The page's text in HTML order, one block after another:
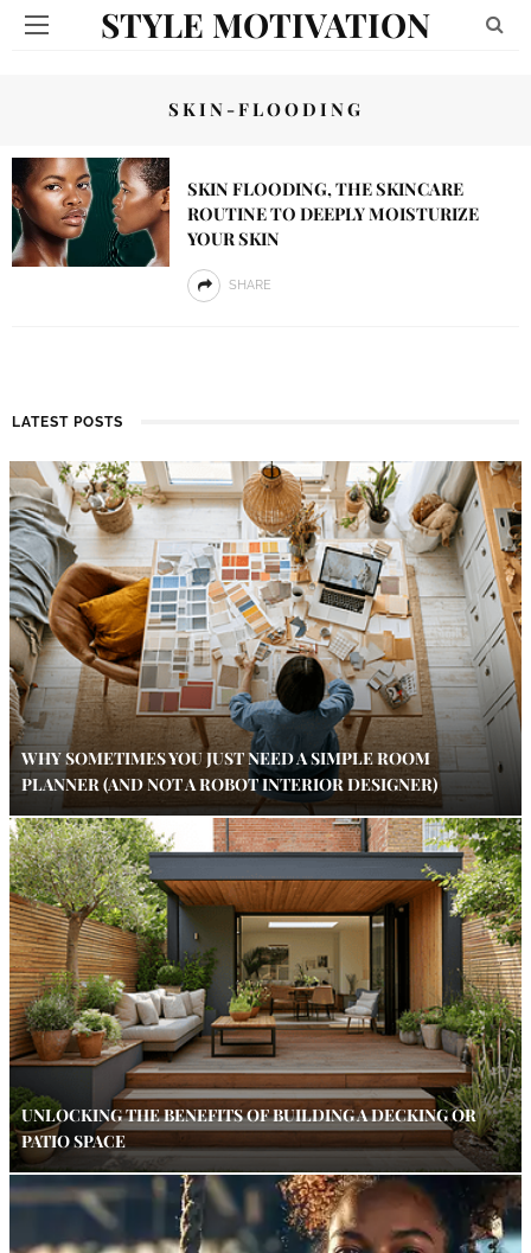
STYLE MOTIVATION
SKIN-FLOODING
SKIN FLOODING, THE SKINCARE
ROUTINE TO DEEPLY MOISTURIZE
YOUR SKIN
SHARE
LATEST POSTS
WHY SOMETIMES YOU JUST NEED A SIMPLE ROOM
PLANNER (AND NOT A ROBOT INTERIOR DESIGNER)
UNLOCKING THE BENEFITS OF BUILDING A DECKING OR
PATIO SPACE